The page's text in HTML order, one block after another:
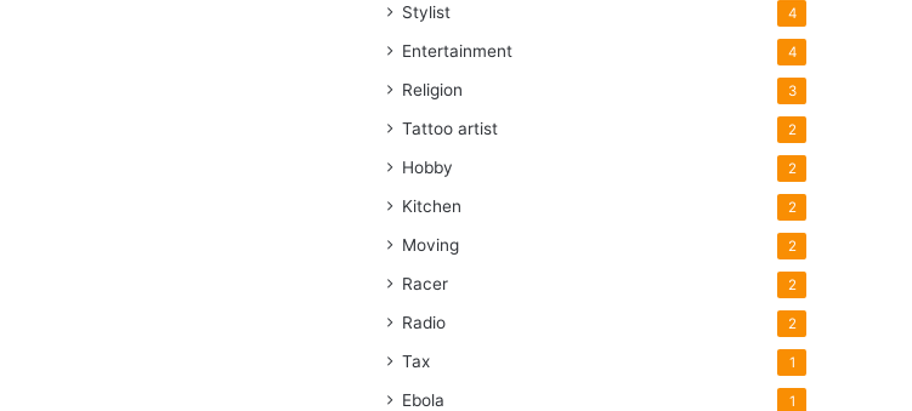
Stylist 4
Entertainment 4
Religion 3
Tattoo artist 2
Hobby 2
Kitchen 2
Moving 2
Racer 2
Radio 2
Tax 1
Ebola 1